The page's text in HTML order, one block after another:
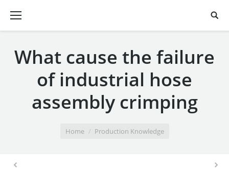
What cause the failure
of industrial hose
assembly crimping
Home Production Knowledge